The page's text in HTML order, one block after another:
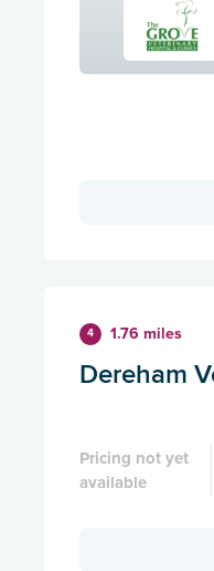
4 1.76 miles
Dereham
Pricing not yet
available